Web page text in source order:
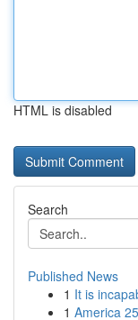
HTML is disabled
Search
Published News
1 It is
1 America